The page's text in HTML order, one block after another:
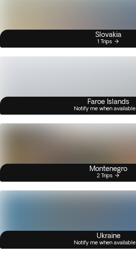
Slovakia
1 Trips
Faroe Islands
Notify me when available
Montenegro
2 Trips
Ukraine
Notify me when available